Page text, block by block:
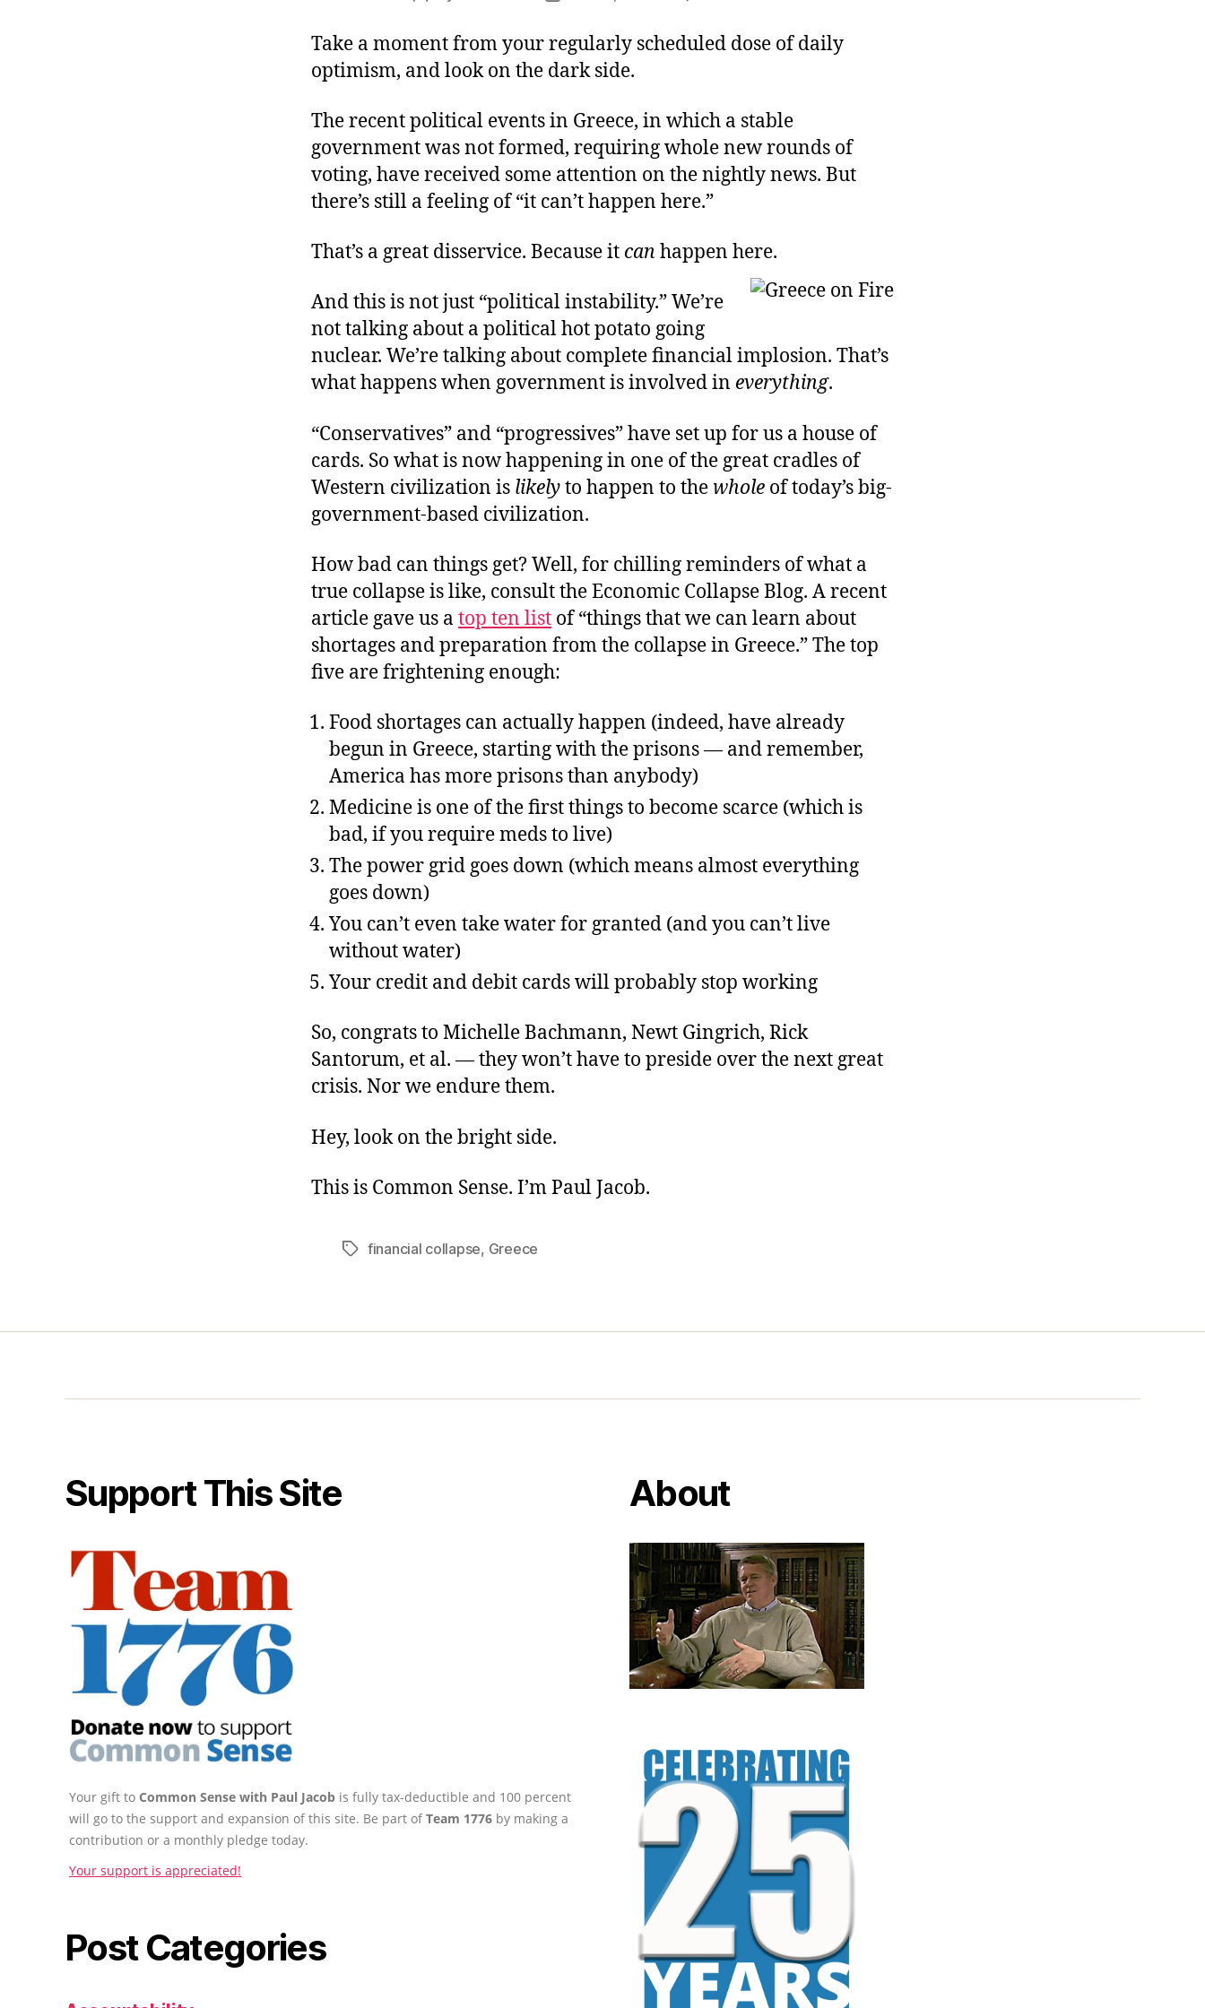
It
Take a moment from your regularly scheduled dose of daily
optimism, and look on the dark side.
The recent political events in Greece, in which a stable
government was not formed, requiring whole new rounds of
voting, have received some attention on the nightly news. But
there’s still a feeling of “it can’t happen here.”
That’s a great disservice. Because it can happen here.
And this is not just “political instability.” We’re
not talking about a political hot potato going
nuclear. We’re talking about complete financial implosion. That’s
what happens when government is involved in everything.
“Conservatives” and “progressives” have set up for us a house of
cards. So what is now happening in one of the great cradles of
Western civilization is likelyto happen to the whole of today’s big-
government-based civilization.
How bad can things get? Well, for chilling reminders of what a
true collapse is like, consult the Economic Collapse Blog. A recent
article gave us a top ten list of “things that we can learn about
shortages and preparation from the collapse in Greece.” The top
five are frightening enough:
Food shortages can actually happen (indeed, have already
begun in Greece, starting with the prisons — and remember,
America has more prisons than anybody)
Medicine is one of the first things to become scarce (which is
bad, if you require meds to live)
The power grid goes down (which means almost everything
goes down)
You can’t even take water for granted (and you can’t live
without water)
Your credit and debit cards will probably stop working
So, congrats to Michelle Bachmann, Newt Gingrich, Rick
Santorum, et al. — they won’t have to preside over the next great
crisis. Nor we endure them.
Hey, look on the bright side.
This is Common Sense. I’m Paul Jacob.
Tagsfinancial collapse, Greece
Support This Site
Your gift to Common Sense with Paul Jacob is fully tax-deductible and 100 percent
will go to the support and expansion of this site. Be part ofTeam 1776 by making a
contribution or a monthly pledge today.
Your support is appreciated!
Post Categories
About